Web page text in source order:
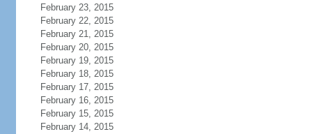
February 23, 2015
February 22, 2015
February 21, 2015
February 20, 2015
February 19, 2015
February 18, 2015
February 17, 2015
February 16, 2015
February 15, 2015
February 14, 2015